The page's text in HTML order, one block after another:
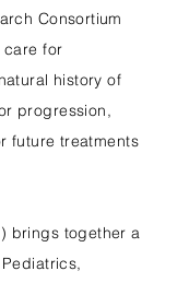
Consortium
care for
history of
progression,
future treatments
brings together a